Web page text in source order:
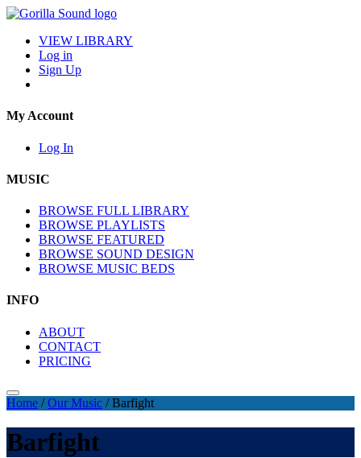
VIEW LIBRARY
Log in
Sign Up
My Account
Log In
MUSIC
BROWSE FULL LIBRARY
BROWSE PLAYLISTS
BROWSE FEATURED
BROWSE SOUND DESIGN
BROWSE MUSIC BEDS
INFO
ABOUT
CONTACT
PRICING
Home /Our Music /Barfight
Barfight